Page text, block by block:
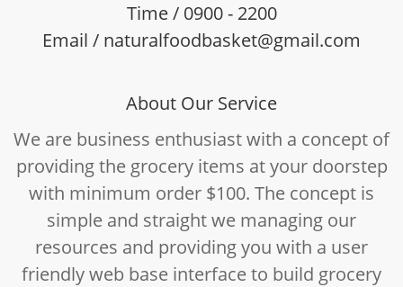
Time / 0900 - 2200
Email / naturalfoodbasket@gmail.com
About Our Service
We are business enthusiast with a concept of
providing the grocery items at your doorstep
with minimum order $100. The concept is
simple and straight we managing our
resources and providing you with a user
friendly web base interface to build grocery